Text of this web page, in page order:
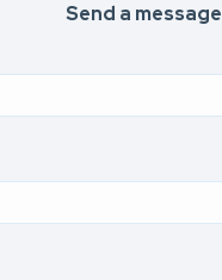
Send a message